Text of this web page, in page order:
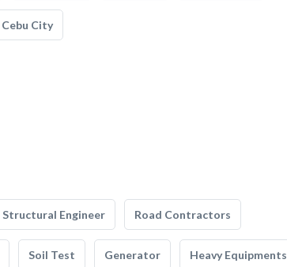
Cebu City
Structural Engineer Road Contractors
Soil Test Generator Heavy Equipments